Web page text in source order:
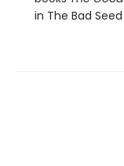
in The Bad